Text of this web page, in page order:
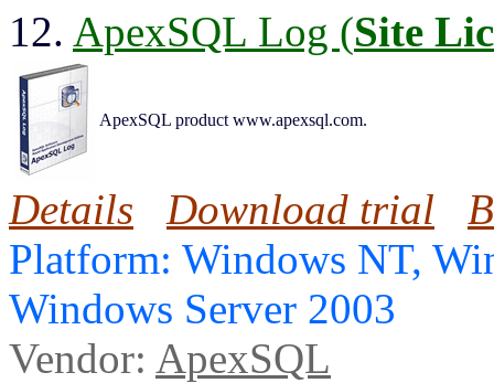
12. ApexSQL Log (Site
ApexSQL product www.apexsql.com.
Details Download trial
Platform: Windows NT,
Windows Server 2003
Vendor: ApexSQL